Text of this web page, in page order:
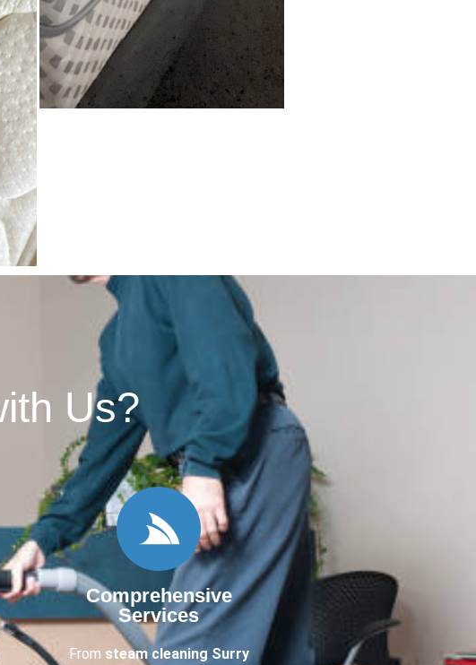
Us?​
Comprehensive
Services
From steam cleaning Surry